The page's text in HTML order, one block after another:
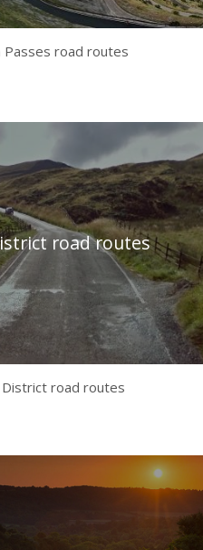
Passes road routes
road routes
District road routes